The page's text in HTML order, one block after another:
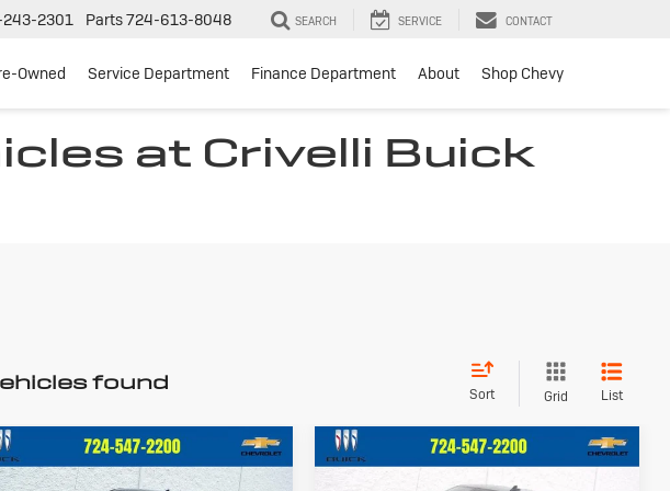
2301 Parts724-613-8048 SEARCH SERVICE CONTACT
Owned Service Department Finance Department About Shop Chevy
at Crivelli Buick
found Sort Grid List
2023
$34,963
Compare Vehicle Used
2023
Chevrolet$39,247
Compare Vehicle